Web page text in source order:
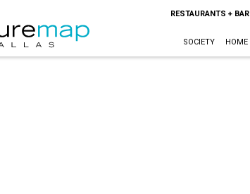
RESTAURANTS +
SOCIETY HOME